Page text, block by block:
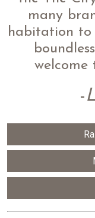
many
habitation to
welcome
-